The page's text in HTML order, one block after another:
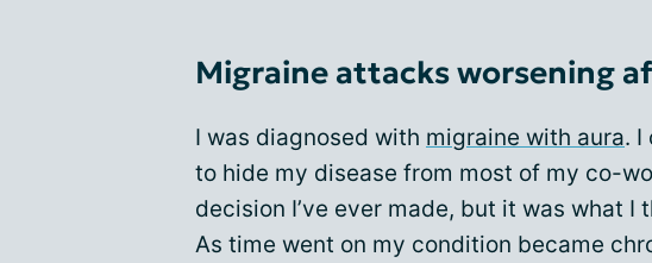
Migraine attacks worsening
I was diagnosed with migraine with aura. I
to hide my disease from most of my co-
decision I’ve ever made, but it was what I
As time went on my condition became